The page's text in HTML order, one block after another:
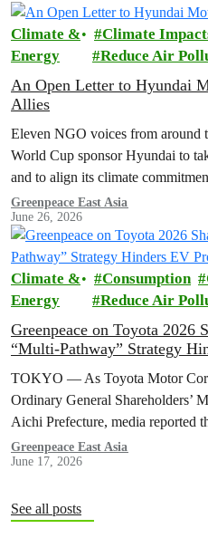
Climate &
Energy
Climate
Reduce Air
An Open Letter to Hyundai
Allies
Eleven NGO voices from around
World Cup sponsor Hyundai to
and to align its climate
Greenpeace East Asia
June 26, 2026
Climate &
Energy
Consumption
Reduce Air
Greenpeace on Toyota 2026
“Multi-Pathway” Strategy
TOKYO — As Toyota Motor
Ordinary General Shareholders’
Aichi Prefecture, media reported
Toyoda as chairman and backed…
Greenpeace East Asia
June 17, 2026
See all posts